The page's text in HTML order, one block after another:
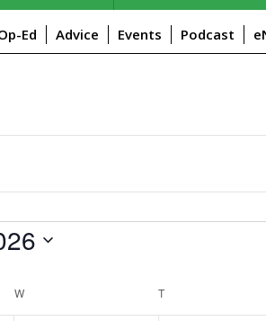
Ed Advice Events Podcast
WWEDNESDAY T